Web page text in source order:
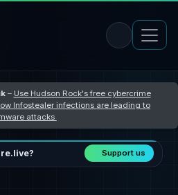
– Use Hudson Rock's free cybercrime
Infostealer infections are leading to
attacks
Support us